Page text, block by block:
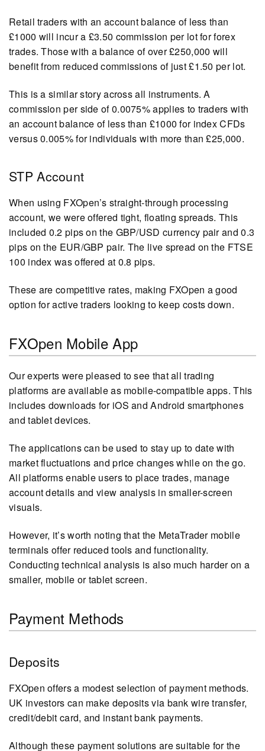
Retail traders with an account balance of less than
£1000 will incur a £3.50 commission per lot for forex
trades. Those with a balance of over £250,000 will
benefit from reduced commissions of just £1.50 per lot.
This is a similar story across all instruments. A
commission per side of 0.0075% applies to traders with
an account balance of less than £1000 for index CFDs
versus 0.005% for individuals with more than £25,000.
STP Account
When using FXOpen’s straight-through processing
account, we were offered tight, floating spreads. This
included 0.2 pips on the GBP/USD currency pair and 0.3
pips on the EUR/GBP pair. The live spread on the FTSE
100 index was offered at 0.8 pips.
These are competitive rates, making FXOpen a good
option for active traders looking to keep costs down.
FXOpen Mobile App
Our experts were pleased to see that all trading
platforms are available as mobile-compatible apps. This
includes downloads for iOS and Android smartphones
and tablet devices.
The applications can be used to stay up to date with
market fluctuations and price changes while on the go.
All platforms enable users to place trades, manage
account details and view analysis in smaller-screen
visuals.
However, it’s worth noting that the MetaTrader mobile
terminals offer reduced tools and functionality.
Conducting technical analysis is also much harder on a
smaller, mobile or tablet screen.
Payment Methods
Deposits
FXOpen offers a modest selection of payment methods.
UK investors can make deposits via bank wire transfer,
credit/debit card, and instant bank payments.
Although these payment solutions are suitable for the